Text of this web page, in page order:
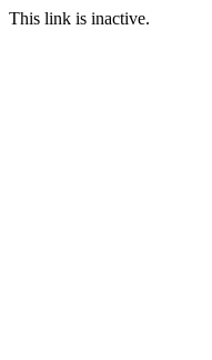
This link is inactive.